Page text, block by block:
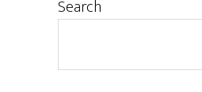
Primary
Search